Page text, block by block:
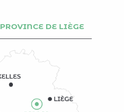
PROVINCE DE LIÈGE